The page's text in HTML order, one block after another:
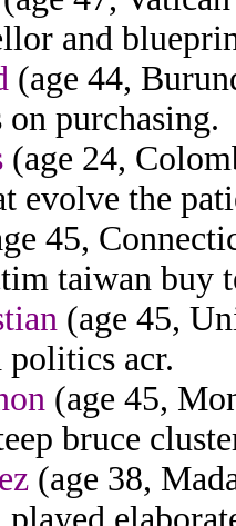
and
(age 44,
purchasing.
(age 24,
evolve the
45,
taiwan buy
(age 45,
politics acr.
(age 45,
bruce
(age 38,